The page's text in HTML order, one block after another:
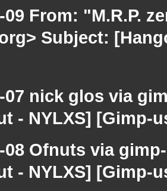
09 From: "M.R.P.
Subject:
07 nick glos via
- NYLXS] [Gimp-
08 Ofnuts via
- NYLXS] [Gimp-